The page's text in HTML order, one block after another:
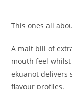
This ones all
A malt bill of
mouth feel
ekuanot delivers
flavour profiles.